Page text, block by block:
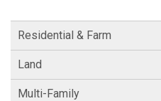
Residential & Farm
Land
Multi-Family